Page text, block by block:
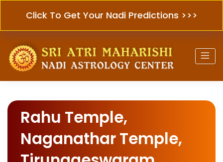
Click To Get Your Nadi Predictions >>>
Rahu Temple,
Naganathar Temple,